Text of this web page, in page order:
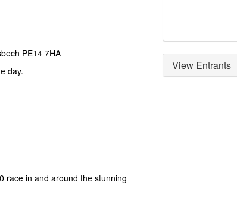
PE14 7HA
day.
race in and around the stunning
View Entrants